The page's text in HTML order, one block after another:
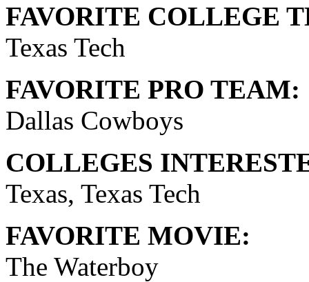
FAVORITE COLLEGE
Texas Tech
FAVORITE PRO TEAM:
Dallas Cowboys
COLLEGES
Texas, Texas Tech
FAVORITE MOVIE:
The Waterboy